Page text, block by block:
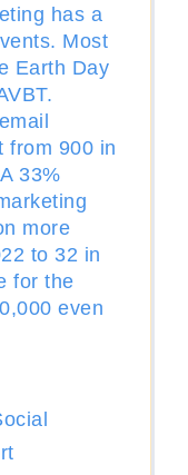
has a
Most
Earth Day
from 900 in
33%
more
to 32 in
for the
even